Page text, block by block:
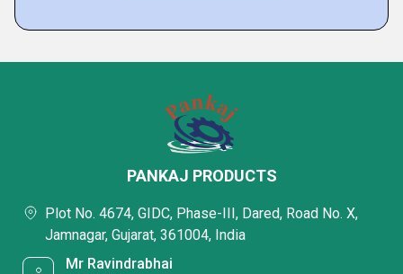
PANKAJ PRODUCTS
Plot No. 4674, GIDC, Phase-III, Dared, Road No. X,
Jamnagar, Gujarat, 361004, India
Mr Ravindrabhai